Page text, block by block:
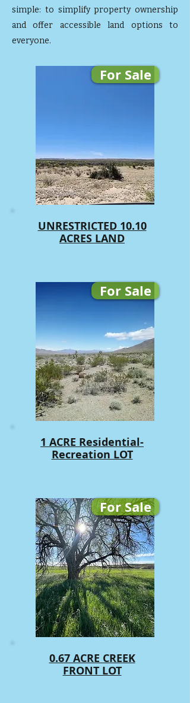
simple: to simplify property ownership
and offer accessible land options to
everyone.
For Sale
UNRESTRICTED 10.10
ACRES LAND
For Sale
1 ACRE Residential-
Recreation LOT
For Sale
0.67 ACRE CREEK
FRONT LOT